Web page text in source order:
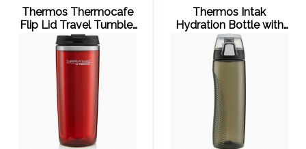
Thermos Thermocafe
Flip Lid Travel Tumbler
350ml (Red)
Thermos Intak
Hydration Bottle with
Meter 710ml (Smoke)